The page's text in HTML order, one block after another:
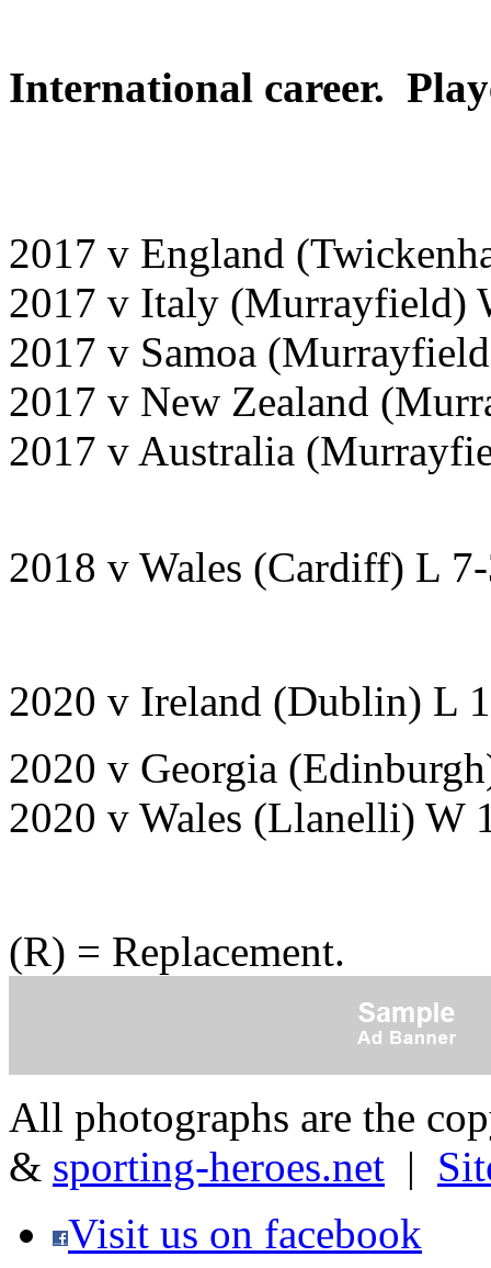
International career.
2017 v England
2017 v Italy (Murrayfield)
2017 v Samoa
2017 v New Zealand
2017 v Australia
2018 v Wales (Cardiff) L
2020 v Ireland (Dublin) L
2020 v Georgia
2020 v Wales (Llanelli) W
(R) = Replacement.
All photographs are the
& sporting-heroes.net |
Visit us on facebook